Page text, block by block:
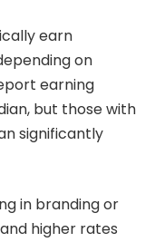
earn
on
earning
but those with
significantly
in branding or
higher rates